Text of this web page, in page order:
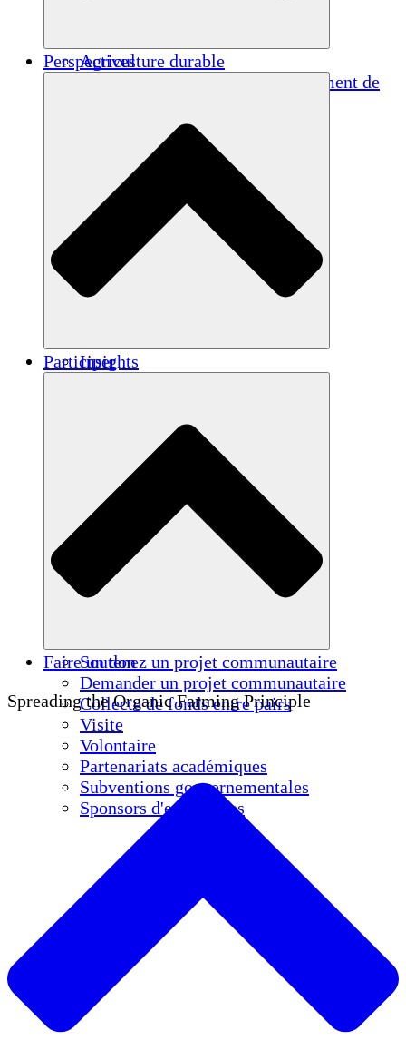
Agriculture durable
Rétablissement après un tremblement de
Autonomisation des femmes
Jeunes et étudiants
Préservation et dialogue culturels
Renforcement
Crédits carbone
Perspectives
Insights
Participer
Soutenez un projet communautaire
Demander un projet communautaire
Collecte de fonds entre pairs
Visite
Volontaire
Partenariats académiques
Subventions gouvernementales
Sponsors d'entreprises
Faire un don
Spreading the Organic Farming Principle